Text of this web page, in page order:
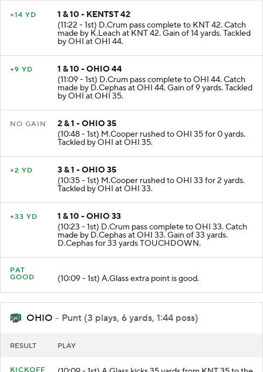
1 & 10 - KENTST 42
(11:22 - 1st) D.Crum pass complete to KNT 42. Catch
made by K.Leach at KNT 42. Gain of 14 yards. Tackled
by OHI at OHI 44.
1 & 10 - OHIO 44
(11:09 - 1st) D.Crum pass complete to OHI 44. Catch
made by D.Cephas at OHI 44. Gain of 9 yards. Tackled
by OHI at OHI 35.
2 & 1 - OHIO 35
(10:48 - 1st) M.Cooper rushed to OHI 35 for 0 yards.
Tackled by OHI at OHI 35.
3 & 1 - OHIO 35
(10:35 - 1st) M.Cooper rushed to OHI 33 for 2 yards.
Tackled by OHI at OHI 33.
1 & 10 - OHIO 33
(10:23 - 1st) D.Crum pass complete to OHI 33. Catch
made by D.Cephas at OHI 33. Gain of 33 yards.
D.Cephas for 33 yards TOUCHDOWN.
PAT
(10:09 - 1st) A.Glass extra point is good.
OHIO - Punt (3 plays, 6 yards, 1:44 poss)